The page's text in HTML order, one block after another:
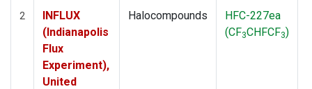
2
INFLUX
(Indianapolis
Flux
Experiment),
United
Halocompounds
HFC-227ea
(CF3CHFCF3)